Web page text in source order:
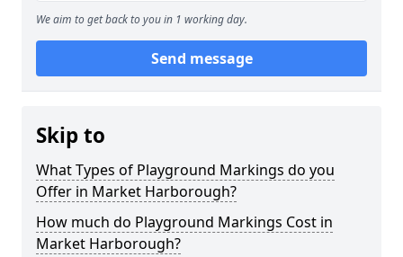
We aim to get back to you in 1 working day.
Send message
Skip to
What Types of Playground Markings do you
Offer in Market Harborough?
How much do Playground Markings Cost in
Market Harborough?